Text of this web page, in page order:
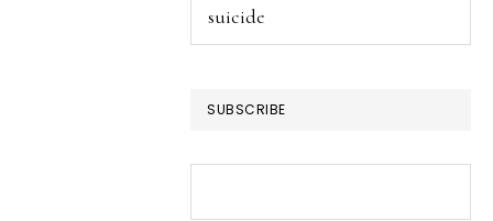
this
SUBSCRIBE